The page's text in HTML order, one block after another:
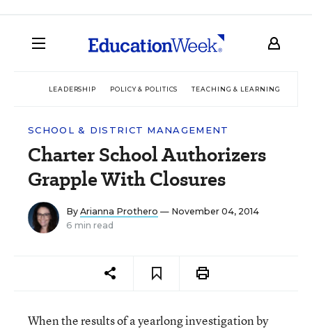
LEADERSHIP POLICY & POLITICS TEACHING & LEARNING
SCHOOL & DISTRICT MANAGEMENT
Charter School Authorizers
Grapple With Closures
By Arianna Prothero — November 04, 2014
6 min read
When the results of a yearlong investigation by